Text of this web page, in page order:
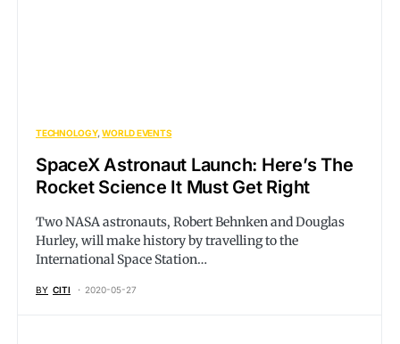
TECHNOLOGY WORLD EVENTS
SpaceX Astronaut Launch: Here’s The
Rocket Science It Must Get Right
Two NASA astronauts, Robert Behnken and Douglas
Hurley, will make history by travelling to the
International Space Station…
BY CITI 2020-05-27